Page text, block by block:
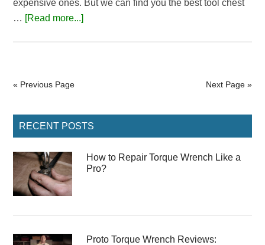
expensive ones. But we can find you the best tool chest
… [Read more...]about
Reviews
with
2026
Buying
« Previous Page Next Page »
Primary
Sidebar
RECENT POSTS
How to Repair Torque Wrench Like a
Pro?
Proto Torque Wrench Reviews: